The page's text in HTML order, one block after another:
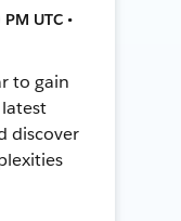
UTC •
to gain
discover